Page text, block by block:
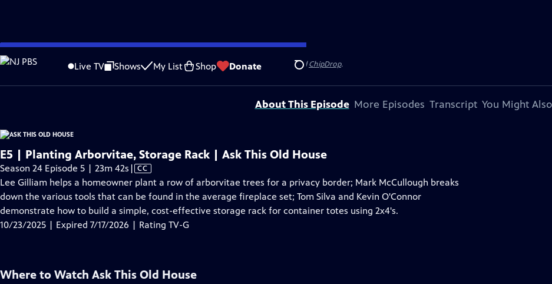
Skip
to
Content
Live TV Shows My List Shop Donate Search
is not available.
Problems playing video? Report a Problem |Closed Captioning Feedback
Funding for Ask This Old House is provided byThe Home Depot,Renewal By Andersen , andChipDrop.
About This Episode More Episodes Transcript You Might
E5 | Planting Arborvitae, Storage Rack | Ask This Old House
Season 24 Episode 5 | 23m 42s Video
has
Closed
Captions
| CC
Lee Gilliam helps a homeowner plant a row of arborvitae trees for a privacy border; Mark McCullough breaks
down the various tools that can be found in the average fireplace set; Tom Silva and Kevin O'Connor
demonstrate how to build a simple, cost-effective storage rack for container totes using 2x4's.
10/23/2025 | Expired 7/17/2026 | Rating TV-G
Where to Watch Ask This Old House